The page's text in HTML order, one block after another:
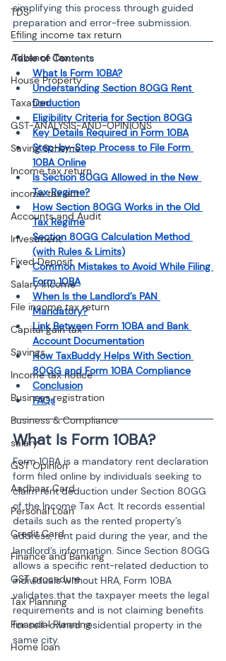
TDS
Efiling income tax return
Advance Tax
House Property
Taxation
GST-ANALYSIS-AND-OPINIONS
Saving Scheme
Income tax return
income tax act
Accounts and Audit
Investment
Fixed Deposit
Salary Income
File income tax return
Capital gain tax
Savings
Income tax notice
Business registration
Business & Compliance
salary
GST Opinion
Aadhaar Card
Personal Loan
Credit Card
Finance and Banking
GST procedure
Tax Planning
Financial Planning
Home loan
simplifying this process through guided
preparation and error-free submission.
Table of Contents
What Is Form 10BA?
Understanding Section 80GG Rent
Deduction
Eligibility Criteria for Section 80GG
Key Details Required in Form 10BA
Step-by-Step Process to File Form
10BA Online
Is Section 80GG Allowed in the New
Tax Regime?
How Section 80GG Works in the Old
Tax Regime
Section 80GG Calculation Method
(with Rules & Limits)
Common Mistakes to Avoid While Filing
Form 10BA
When Is the Landlord’s PAN
Mandatory?
Link Between Form 10BA and Bank
Account Documentation
How TaxBuddy Helps With Section
80GG and Form 10BA Compliance
Conclusion
FAQs
What Is Form 10BA?
Form 10BA is a mandatory rent declaration
form filed online by individuals seeking to
claim rent deduction under Section 80GG
of the Income Tax Act. It records essential
details such as the rented property’s
address, rent paid during the year, and the
landlord’s information. Since Section 80GG
allows a specific rent-related deduction to
individuals without HRA, Form 10BA
validates that the taxpayer meets the legal
requirements and is not claiming benefits
for self-owned residential property in the
same city.